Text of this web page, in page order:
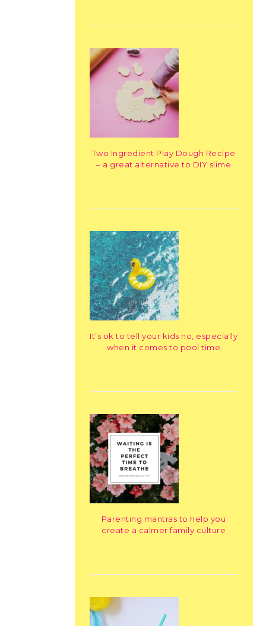
Two Ingredient Play Dough Recipe
– a great alternative to DIY slime
It’s ok to tell your kids no, especially
when it comes to pool time
Parenting mantras to help you
create a calmer family culture